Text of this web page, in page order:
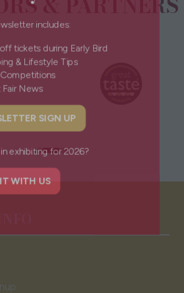
includes:
tickets during Early Bird
& Lifestyle Tips
SIGN UP
exhibiting for 2026?
WITH US